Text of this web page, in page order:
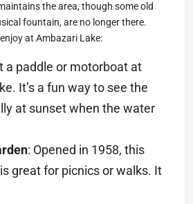
the area, though some old
fountain, are no longer there.
at Ambazari Lake:
a paddle or motorboat at
It’s a fun way to see the
at sunset when the water
: Opened in 1958, this
great for picnics or walks. It